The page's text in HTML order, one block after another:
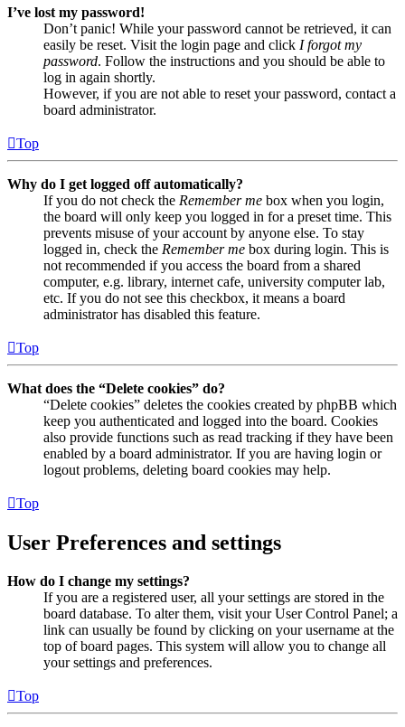
I’ve lost my password!
Don’t panic! While your password cannot be retrieved, it can
easily be reset. Visit the login page and click I forgot my
password. Follow the instructions and you should be able to
log in again shortly.
However, if you are not able to reset your password, contact a
board administrator.
Top
Why do I get logged off automatically?
If you do not check the Remember me box when you login,
the board will only keep you logged in for a preset time. This
prevents misuse of your account by anyone else. To stay
logged in, check the Remember me box during login. This is
not recommended if you access the board from a shared
computer, e.g. library, internet cafe, university computer lab,
etc. If you do not see this checkbox, it means a board
administrator has disabled this feature.
Top
What does the “Delete cookies” do?
“Delete cookies” deletes the cookies created by phpBB which
keep you authenticated and logged into the board. Cookies
also provide functions such as read tracking if they have been
enabled by a board administrator. If you are having login or
logout problems, deleting board cookies may help.
Top
User Preferences and settings
How do I change my settings?
If you are a registered user, all your settings are stored in the
board database. To alter them, visit your User Control Panel; a
link can usually be found by clicking on your username at the
top of board pages. This system will allow you to change all
your settings and preferences.
Top